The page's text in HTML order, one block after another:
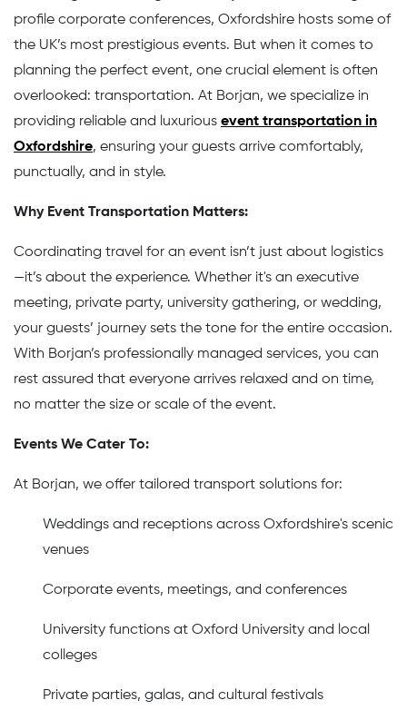
profile corporate conferences, Oxfordshire hosts some of
the UK’s most prestigious events. But when it comes to
planning the perfect event, one crucial element is often
overlooked: transportation. At Borjan, we specialize in
providing reliable and luxurious event transportation in
Oxfordshire, ensuring your guests arrive comfortably,
punctually, and in style.
Why Event Transportation Matters:
Coordinating travel for an event isn’t just about logistics
—it’s about the experience. Whether it's an executive
meeting, private party, university gathering, or wedding,
your guests’ journey sets the tone for the entire occasion.
With Borjan’s professionally managed services, you can
rest assured that everyone arrives relaxed and on time,
no matter the size or scale of the event.
Events We Cater To:
At Borjan, we offer tailored transport solutions for:
Weddings and receptions across Oxfordshire's scenic
venues
Corporate events, meetings, and conferences
University functions at Oxford University and local
colleges
Private parties, galas, and cultural festivals